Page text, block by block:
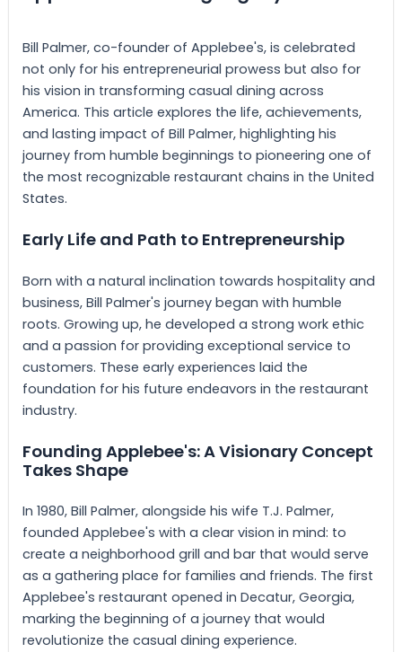
Bill Palmer, co-founder of Applebee's, is celebrated
not only for his entrepreneurial prowess but also for
his vision in transforming casual dining across
America. This article explores the life, achievements,
and lasting impact of Bill Palmer, highlighting his
journey from humble beginnings to pioneering one of
the most recognizable restaurant chains in the United
States.
Early Life and Path to Entrepreneurship
Born with a natural inclination towards hospitality and
business, Bill Palmer's journey began with humble
roots. Growing up, he developed a strong work ethic
and a passion for providing exceptional service to
customers. These early experiences laid the
foundation for his future endeavors in the restaurant
industry.
Founding Applebee's: A Visionary Concept
Takes Shape
In 1980, Bill Palmer, alongside his wife T.J. Palmer,
founded Applebee's with a clear vision in mind: to
create a neighborhood grill and bar that would serve
as a gathering place for families and friends. The first
Applebee's restaurant opened in Decatur, Georgia,
marking the beginning of a journey that would
revolutionize the casual dining experience.